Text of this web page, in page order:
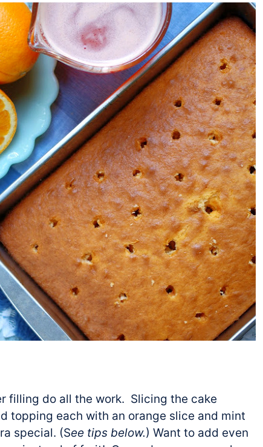
filling do all the work. Slicing the cake
topping each with an orange slice and mint
special. (See tips below.) Want to add even